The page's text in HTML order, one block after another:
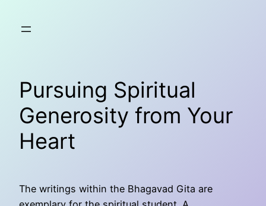
Pursuing Spiritual
Generosity from Your
Heart
The writings within the Bhagavad Gita are